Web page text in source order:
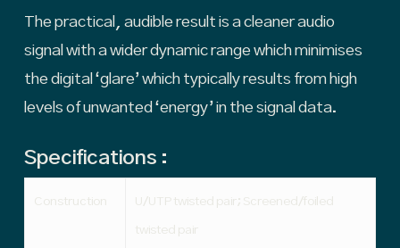
The practical, audible result is a cleaner audio
signal with a wider dynamic range which minimises
the digital ‘glare’ which typically results from high
levels of unwanted ‘energy’ in the signal data.
Specifications :
Construction U/UTP twisted pair; Screened/foiled
twisted pair